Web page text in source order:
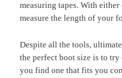
measuring tapes. With
measure the length of your
Despite all the tools,
the perfect boot size is to
you find one that fits you